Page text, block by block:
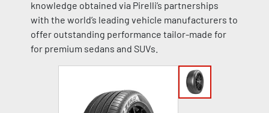
knowledge obtained via Pirelli’s partnerships
with the world’s leading vehicle manufacturers to
offer outstanding performance tailor-made for
for premium sedans and SUVs.